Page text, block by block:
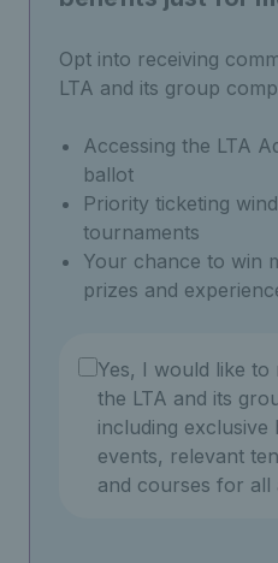
Opt into receiving
LTA and its group
Accessing the LTA
ballot
Priority ticketing
tournaments
Your chance to win
prizes and
Yes, I would like to
the LTA and its
including exclusive
events, relevant
and courses for all